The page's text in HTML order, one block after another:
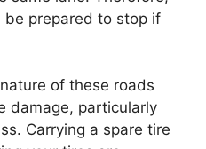
be prepared to stop if
of these roads
damage, particularly
Carrying a spare tire